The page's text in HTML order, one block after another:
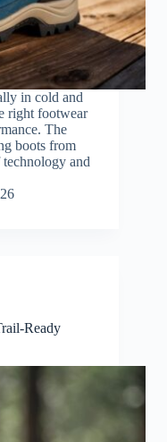
in cold and
right footwear
The
boots from
and
Ready